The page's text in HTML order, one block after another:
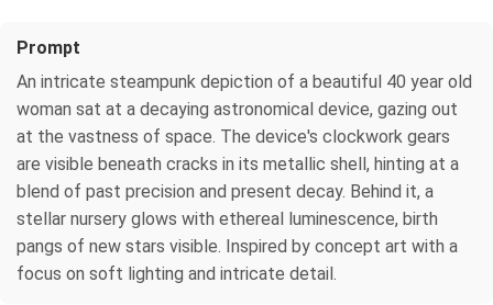
Prompt
An intricate steampunk depiction of a beautiful 40 year old
woman sat at a decaying astronomical device, gazing out
at the vastness of space. The device's clockwork gears
are visible beneath cracks in its metallic shell, hinting at a
blend of past precision and present decay. Behind it, a
stellar nursery glows with ethereal luminescence, birth
pangs of new stars visible. Inspired by concept art with a
focus on soft lighting and intricate detail.